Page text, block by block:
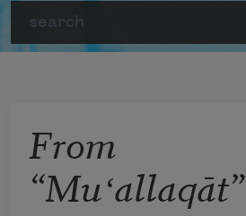
From
“Muʻallaqāt”